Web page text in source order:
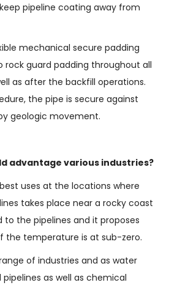
pipeline coating away from
mechanical secure padding
rock guard padding throughout all
as after the backfill operations.
the pipe is secure against
geologic movement.
advantage various industries?
uses at the locations where
takes place near a rocky coast
to the pipelines and it proposes
the temperature is at sub-zero.
of industries and as water
pipelines as well as chemical